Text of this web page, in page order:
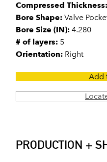
Compressed Thickness:
Bore Shape: Valve
Bore Size (IN): 4.280
# of layers: 5
Orientation: Right
Add
PRODUCTION +